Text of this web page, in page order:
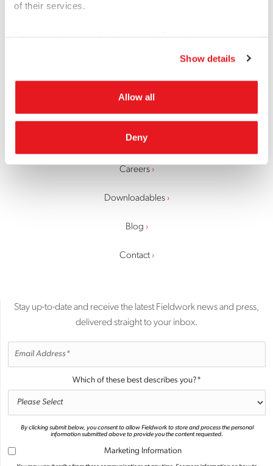
of their services.
Show details
Allow all
Deny
About
Careers
Downloadables
Blog
Contact
Stay up-to-date and receive the latest Fieldwork news and press,
delivered straight to your inbox.
Which of these best describes you?*
By clicking submit below, you consent to allow Fieldwork to store and process the personal
information submitted above to provide you the content requested.
Marketing Information